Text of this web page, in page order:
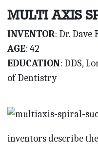
MULTI AXIS
INVENTOR: Dr. Dave
AGE: 42
EDUCATION: DDS,
of Dentistry
inventors describe